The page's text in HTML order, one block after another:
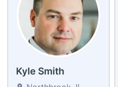
Kyle Smith